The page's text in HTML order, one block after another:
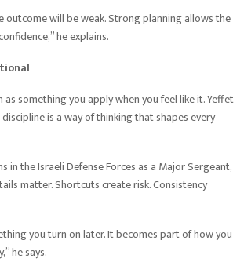
outcome will be weak. Strong planning allows the
he explains.
as something you apply when you feel like it. Yeffet
is a way of thinking that shapes every
in the Israeli Defense Forces as a Major Sergeant,
matter. Shortcuts create risk. Consistency
you turn on later. It becomes part of how you
he says.